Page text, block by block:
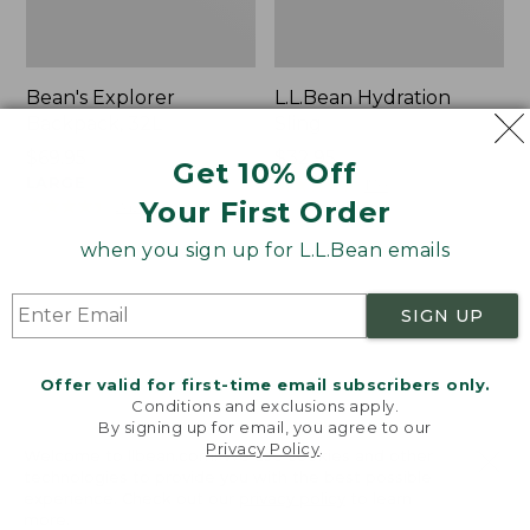
Get 10% Off
Your First Order
when you sign up for L.L.Bean emails
SIGN UP
Offer valid for first-time email subscribers only.
Conditions and exclusions apply.
By signing up for email, you agree to our
Privacy Policy
Bean's Explorer
242
L.L.Bean Hydration
Price:
$32.95
$32.95
★★★★ ★
★★★★ ★
Zip
Hunter's
Tote
With
L.L.Bean
Tote
Welcome to llbean.com! We use cookies and other